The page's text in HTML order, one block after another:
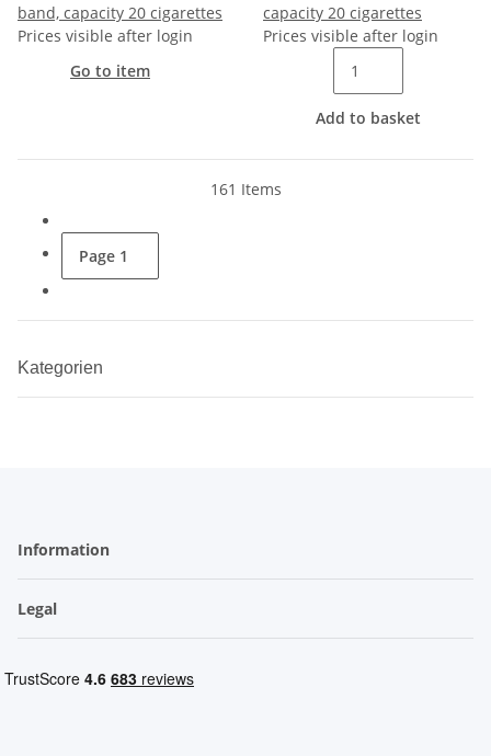
band, capacity 20 cigarettes
Prices visible after login
Go to item
capacity 20 cigarettes
Prices visible after login
Add to basket
161 Items
Page 1
Kategorien
Information
Legal